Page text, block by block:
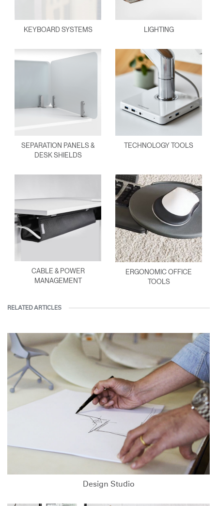
KEYBOARD SYSTEMS LIGHTING
SEPARATION PANELS &
DESK SHIELDS
TECHNOLOGY TOOLS
CABLE & POWER
MANAGEMENT
ERGONOMIC OFFICE
TOOLS
RELATED ARTICLES
Design Studio